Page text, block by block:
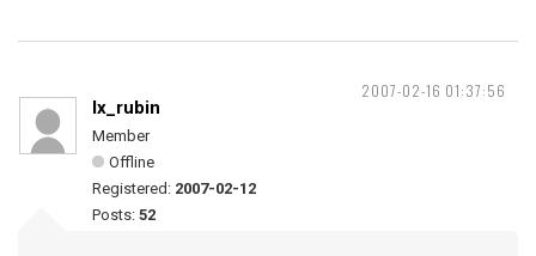
2007-02-16 01:37:56
lx_rubin
Member
Offline
Registered: 2007-02-12
Posts: 52